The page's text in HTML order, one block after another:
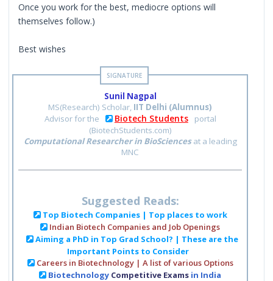
Once you work for the best, mediocre options will
themselves follow.)
Best wishes
Sunil Nagpal
MS(Research) Scholar, IIT Delhi (Alumnus)
Advisor for the
Biotech Students
portal
(BiotechStudents.com)
Computational Researcher in BioSciencesat a leading
MNC
Suggested Reads:
Top Biotech Companies | Top places to work
Indian Biotech Companies and Job Openings
Aiming a PhD in Top Grad School? | These are the
Important Points to Consider
Careers in Biotechnology | A list of various Options
Biotechnology Competitive Exams in India